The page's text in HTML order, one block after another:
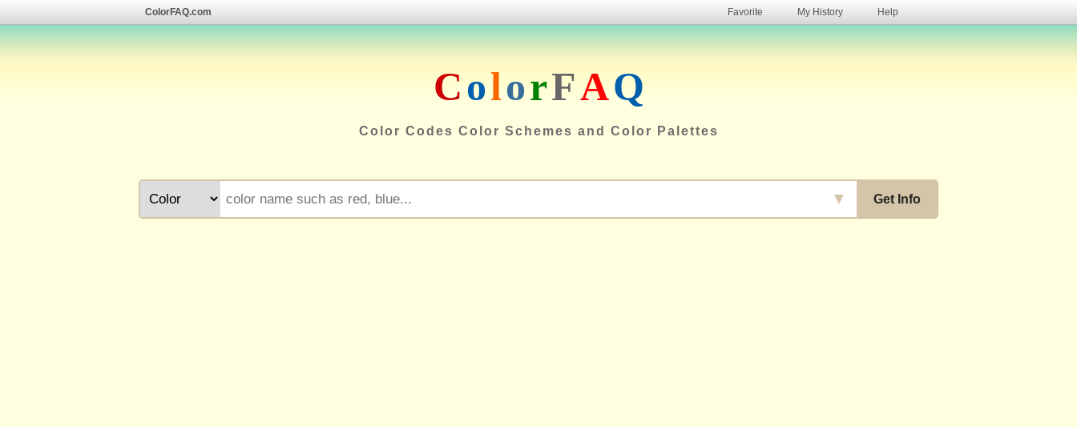
ColorFAQ.com Favorite My History Help
ColorFAQ
Color Codes Color Schemes and Color Palettes
Get Info
▼